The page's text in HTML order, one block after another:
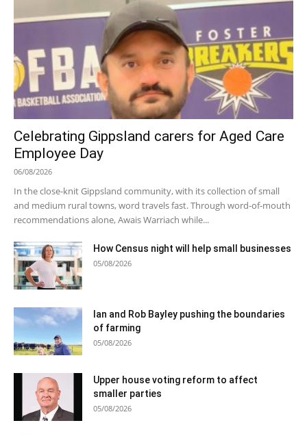
Celebrating Gippsland carers for Aged Care
Employee Day
06/08/2026
In the close-knit Gippsland community, with its collection of small
and medium rural towns, word travels fast. Through word-of-mouth
recommendations alone, Awais Warriach while...
How Census night will help small businesses
05/08/2026
Ian and Rob Bayley pushing the boundaries
of farming
05/08/2026
Upper house voting reform to affect
smaller parties
05/08/2026